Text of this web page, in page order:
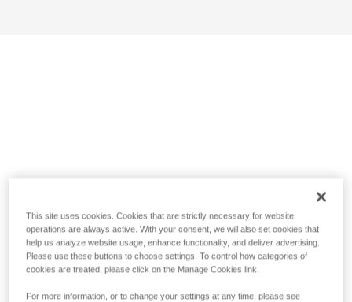
This site uses cookies. Cookies that are strictly necessary for website
operations are always active. With your consent, we will also set cookies that
help us analyze website usage, enhance functionality, and deliver advertising.
Please use these buttons to choose settings. To control how categories of
cookies are treated, please click on the Manage Cookies link.
For more information, or to change your settings at any time, please see